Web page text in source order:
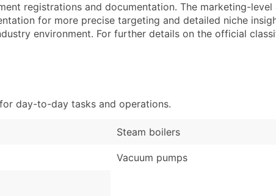
Full Business & Mailing Address
Business Phone Number
Industry Codes (Primary and Secondary SIC &
Modeled Credit Rating
Public / Private Status
Latitude / Longitude
Enhance your list or opt for a complete 100% verified
registrations and documentation. The marketing-level
for more precise targeting and detailed niche
environment. For further details on the official
day-to-day tasks and operations.
Steam boilers
Vacuum pumps